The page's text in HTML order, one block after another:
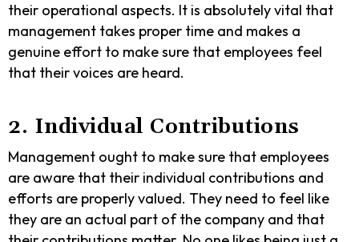
their operational aspects. It is absolutely vital that
management takes proper time and makes a
genuine effort to make sure that employees feel
that their voices are heard.
2. Individual Contributions
Management ought to make sure that employees
are aware that their individual contributions and
efforts are properly valued. They need to feel like
they are an actual part of the company and that